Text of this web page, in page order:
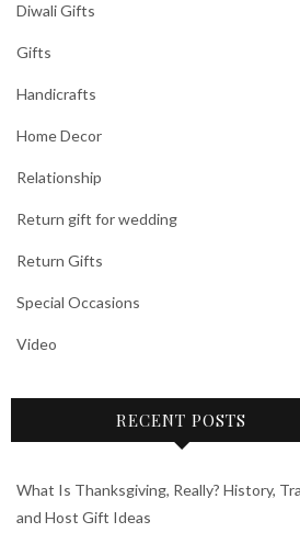
Diwali Gifts
Gifts
Handicrafts
Home Decor
Relationship
Return gift for wedding
Return Gifts
Special Occasions
Video
RECENT POSTS
What Is Thanksgiving, Really? History,
and Host Gift Ideas